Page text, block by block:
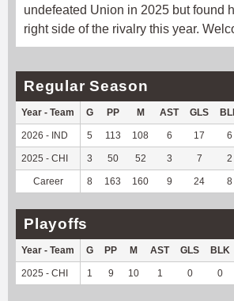
undefeated Union in 2025 but found
right side of the rivalry this year.
Regular Season
Year - Team G PP M AST GLS
2026 - IND 5 113 108 6 17 6
2025 - CHI 3 50 52 3 7 2
Career 8 163 160 9 24 8
Playoffs
Year - Team G PP M AST GLS BLK
2025 - CHI 1 9 10 1 0 0